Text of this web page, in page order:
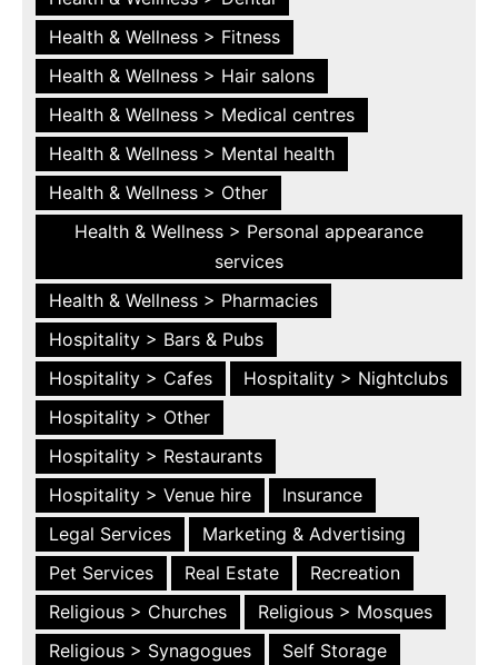
Health & Wellness > Fitness
Health & Wellness > Hair salons
Health & Wellness > Medical centres
Health & Wellness > Mental health
Health & Wellness > Other
Health & Wellness > Personal appearance
services
Health & Wellness > Pharmacies
Hospitality > Bars & Pubs
Hospitality > Cafes
Hospitality > Nightclubs
Hospitality > Other
Hospitality > Restaurants
Hospitality > Venue hire
Insurance
Legal Services
Marketing & Advertising
Pet Services
Real Estate
Recreation
Religious > Churches
Religious > Mosques
Religious > Synagogues
Self Storage